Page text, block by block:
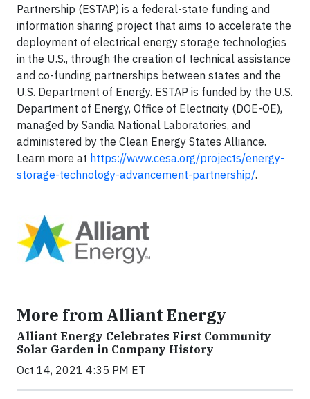
Partnership (ESTAP) is a federal-state funding and
information sharing project that aims to accelerate the
deployment of electrical energy storage technologies
in the U.S., through the creation of technical assistance
and co-funding partnerships between states and the
U.S. Department of Energy. ESTAP is funded by the U.S.
Department of Energy, Office of Electricity (DOE-OE),
managed by Sandia National Laboratories, and
administered by the Clean Energy States Alliance.
Learn more at https://www.cesa.org/projects/energy-
storage-technology-advancement-partnership/.
More from Alliant Energy
Alliant Energy Celebrates First Community
Solar Garden in Company History
Oct 14, 2021 4:35 PM ET